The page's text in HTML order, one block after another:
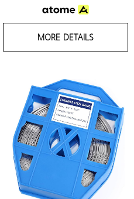
MORE DETAILS
Box &
Storage
Safety
Equipment
Material
Handling
Locks &
Ironmongery